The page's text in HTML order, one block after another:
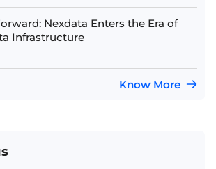
Nexdata Enters the Era of
Infrastructure
Know More